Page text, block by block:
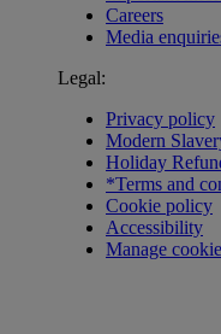
Careers
Media
Legal:
Privacy policy
Modern
Holiday
*Terms and
Cookie policy
Accessibility
Manage